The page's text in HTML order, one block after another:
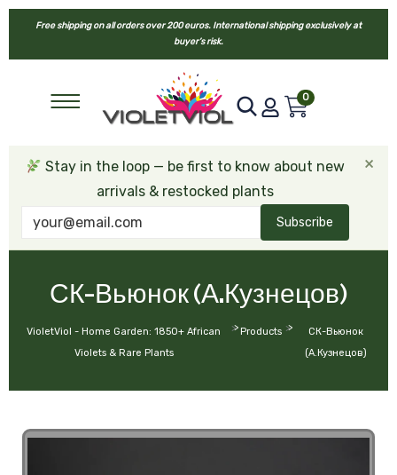
Free shipping on all orders over 200 euros. International shipping exclusively at
buyer’s risk.
0
Stay in the loop — be first to know about new
arrivals & restocked plants
Subscribe
×
СК-Вьюнок (А.Кузнецов)
VioletViol - Home Garden: 1850+ African
Violets & Rare Plants
> Products >
СК-Вьюнок
(А.Кузнецов)